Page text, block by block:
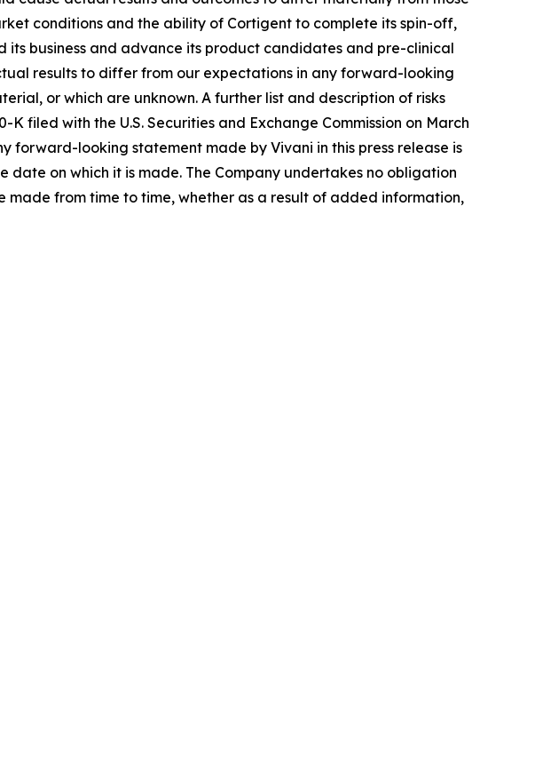
conditions and the ability of Cortigent to complete its spin-off,
its business and advance its product candidates and pre-clinical
results to differ from our expectations in any forward-looking
or which are unknown. A further list and description of risks
filed with the U.S. Securities and Exchange Commission on March
forward-looking statement made by Vivani in this press release is
on which it is made. The Company undertakes no obligation
from time to time, whether as a result of added information,